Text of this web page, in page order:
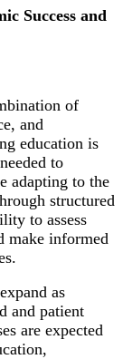
Success and
of
and
education is
to
adapting to the
structured
to assess
make informed
as
and patient
are expected